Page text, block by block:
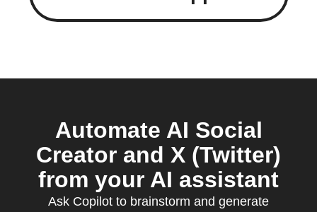
Automate AI Social
Creator and X (Twitter)
from your AI assistant
Ask Copilot to brainstorm and generate